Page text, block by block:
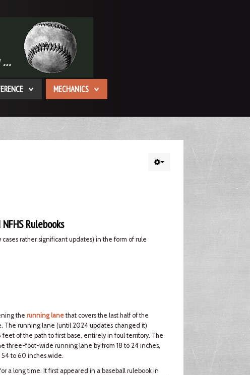
MECHANICS
Rulebooks
cases rather significant updates) in the form of rule
the running lanethat covers the last half of the
The running lane (until 2024 updates changed it)
of the path to first base, entirely in foul territory. The
three-foot-wide running lane by from 18 to 24 inches,
to 60 inches wide.
a long time. It first appeared in a baseball rulebook in